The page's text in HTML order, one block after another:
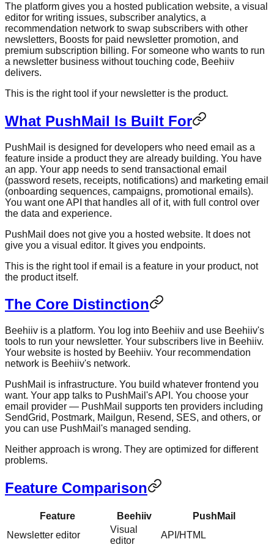
The platform gives you a hosted publication website, a visual
editor for writing issues, subscriber analytics, a
recommendation network to swap subscribers with other
newsletters, Boosts for paid newsletter promotion, and
premium subscription billing. For someone who wants to run
a newsletter business without touching code, Beehiiv
delivers.
This is the right tool if your newsletter is the product.
What PushMail Is Built For
PushMail is designed for developers who need email as a
feature inside a product they are already building. You have
an app. Your app needs to send transactional email
(password resets, receipts, notifications) and marketing email
(onboarding sequences, campaigns, promotional emails).
You want one API that handles all of it, with full control over
the data and experience.
PushMail does not give you a hosted website. It does not
give you a visual editor. It gives you endpoints.
This is the right tool if email is a feature in your product, not
the product itself.
The Core Distinction
Beehiiv is a platform. You log into Beehiiv and use Beehiiv's
tools to run your newsletter. Your subscribers live in Beehiiv.
Your website is hosted by Beehiiv. Your recommendation
network is Beehiiv's network.
PushMail is infrastructure. You build whatever frontend you
want. Your app talks to PushMail's API. You choose your
email provider — PushMail supports ten providers including
SendGrid, Postmark, Mailgun, Resend, SES, and others, or
you can use PushMail's managed sending.
Neither approach is wrong. They are optimized for different
problems.
Feature Comparison
Feature Beehiiv
PushMail
Newsletter editor
Visual
editor
API/HTML